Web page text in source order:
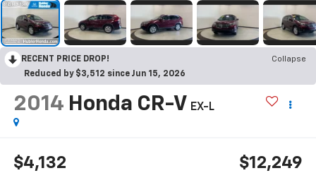
RECENT PRICE DROP!
Collapse
Reduced by $3,512 since Jun 15, 2026
2014 Honda CR-V EX-L
$4,132 $12,249